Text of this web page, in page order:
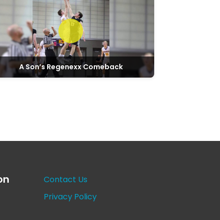
A Son’s Regenexx Comeback
Contact Us
Privacy Policy